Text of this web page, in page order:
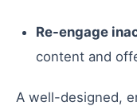
Re-engage
content and
A well-designed,